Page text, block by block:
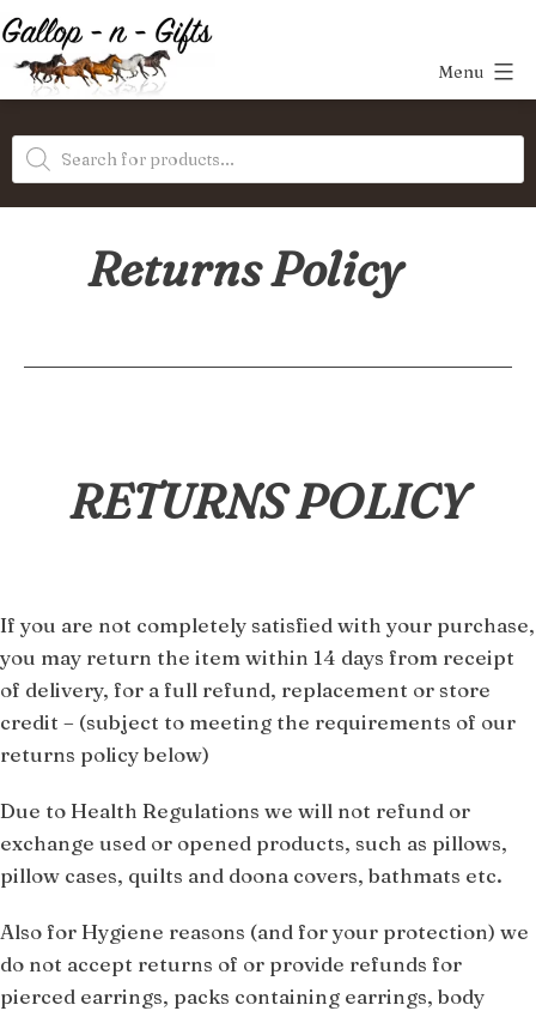
Skip
to
content
Gifts
Menu
Products
search
Returns Policy
RETURNS POLICY
If you are not completely satisfied with your purchase,
you may return the item within 14 days from receipt
of delivery, for a full refund, replacement or store
credit – (subject to meeting the requirements of our
returns policy below)
Due to Health Regulations we will not refund or
exchange used or opened products, such as pillows,
pillow cases, quilts and doona covers, bathmats etc.
Also for Hygiene reasons (and for your protection) we
do not accept returns of or provide refunds for
pierced earrings, packs containing earrings, body